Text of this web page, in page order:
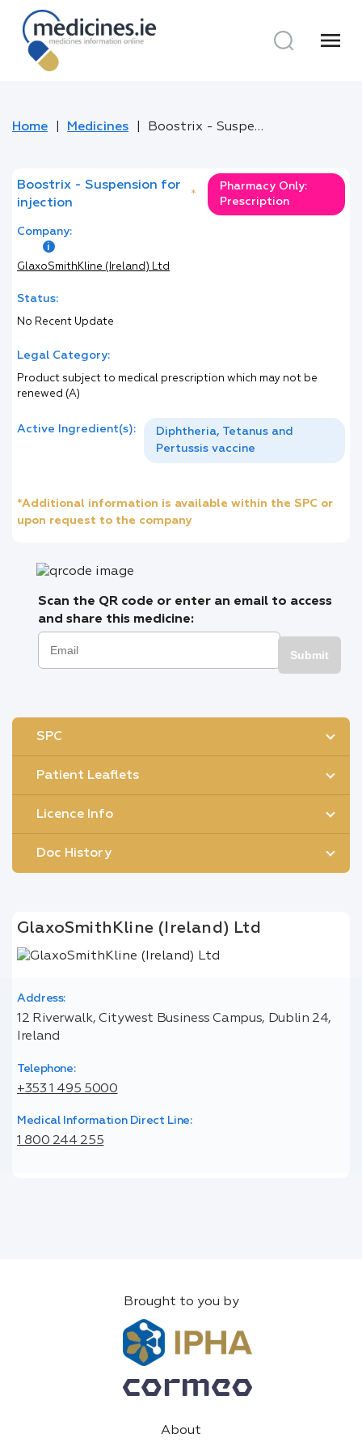
menu
Home Medicines Boostrix - Suspension for injection
Boostrix - Suspension for
injection
*
Pharmacy Only:
Prescription
Company:
GlaxoSmithKline (Ireland) Ltd
Status:
No Recent Update
Legal Category:
Product subject to medical prescription which may not be
renewed (A)
Active Ingredient(s):
Diphtheria, Tetanus and
Pertussis vaccine
*Additional information is available within the SPC or
upon request to the company
Scan the QR code or enter an email to access
and share this medicine:
Submit
SPC
Patient Leaflets
Licence Info
Doc History
GlaxoSmithKline (Ireland) Ltd
Address:
12 Riverwalk, Citywest Business Campus, Dublin 24,
Ireland
Telephone:
+353 1 495 5000
Medical Information Direct Line:
1 800 244 255
Brought to you by
About